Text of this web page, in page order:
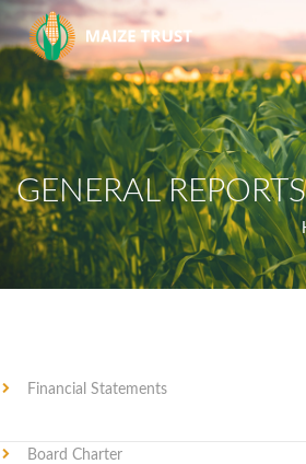
GENERAL REPORTS
Financial Statements
Board Charter